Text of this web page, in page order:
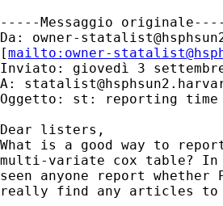
-----Messaggio
Da: owner-
[mailto: owner-
Inviato: giovedì 3
A:
Oggetto: st: reporting time
Dear listers,
What is a good way to
multi-variate cox table?
seen anyone report whether
really find any articles to